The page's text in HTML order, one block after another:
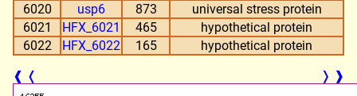
6020
usp6 873
universal stress protein
6021
HFX_6021 465
hypothetical protein
6022
HFX_6022 165
hypothetical protein
❰ ❬ ❭ ❱